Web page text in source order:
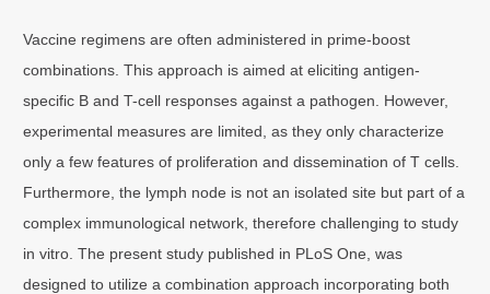
Vaccine regimens are often administered in prime-boost
combinations. This approach is aimed at eliciting antigen-
specific B and T-cell responses against a pathogen. However,
experimental measures are limited, as they only characterize
only a few features of proliferation and dissemination of T cells.
Furthermore, the lymph node is not an isolated site but part of a
complex immunological network, therefore challenging to study
in vitro. The present study published in PLoS One, was
designed to utilize a combination approach incorporating both